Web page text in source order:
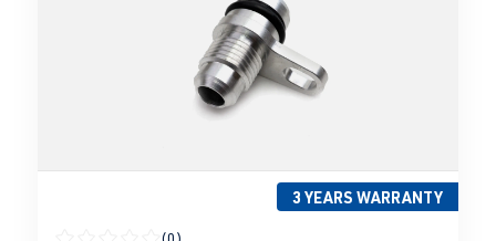
3 YEARS WARRANTY